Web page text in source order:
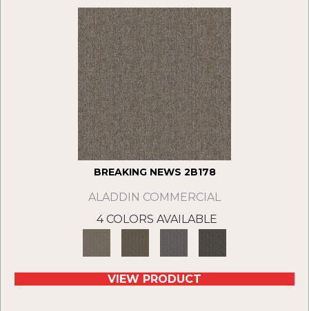
BREAKING NEWS 2B178
ALADDIN COMMERCIAL
4 COLORS AVAILABLE
VIEW PRODUCT